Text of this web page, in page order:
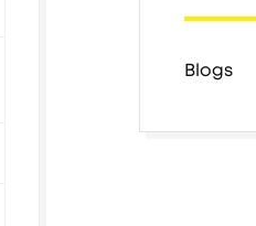
Blogs